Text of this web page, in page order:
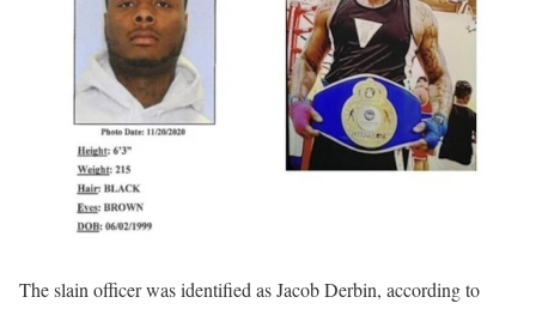
The slain officer was identified as Jacob Derbin, according to